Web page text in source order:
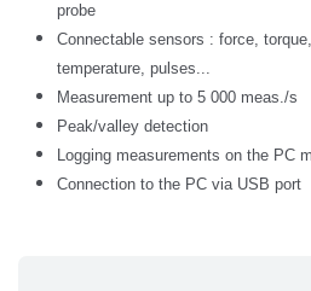
probe
Connectable sensors : force,
temperature, pulses...
Measurement up to 5 000 meas./s
Peak/valley detection
Logging measurements on the PC
Connection to the PC via USB port